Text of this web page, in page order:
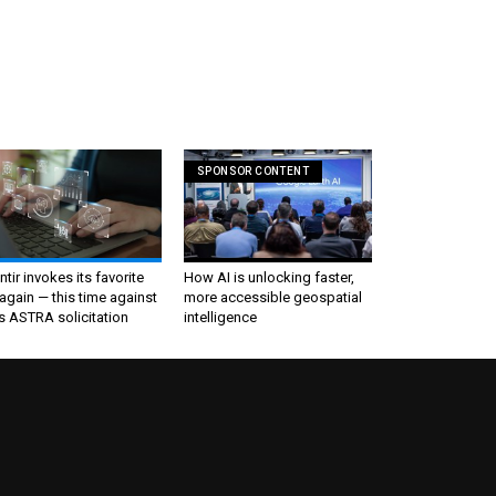
invokes its favorite
— this time against
ASTRA solicitation
SPONSOR CONTENT
How AI is unlocking faster,
more accessible geospatial
intelligence